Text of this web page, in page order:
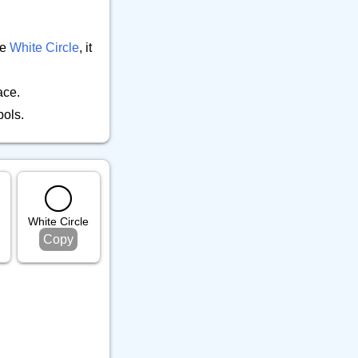
White Circle, it
⚪️
White Circle
Copy